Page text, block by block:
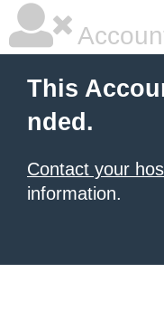
This
nded.
Contact your
information.